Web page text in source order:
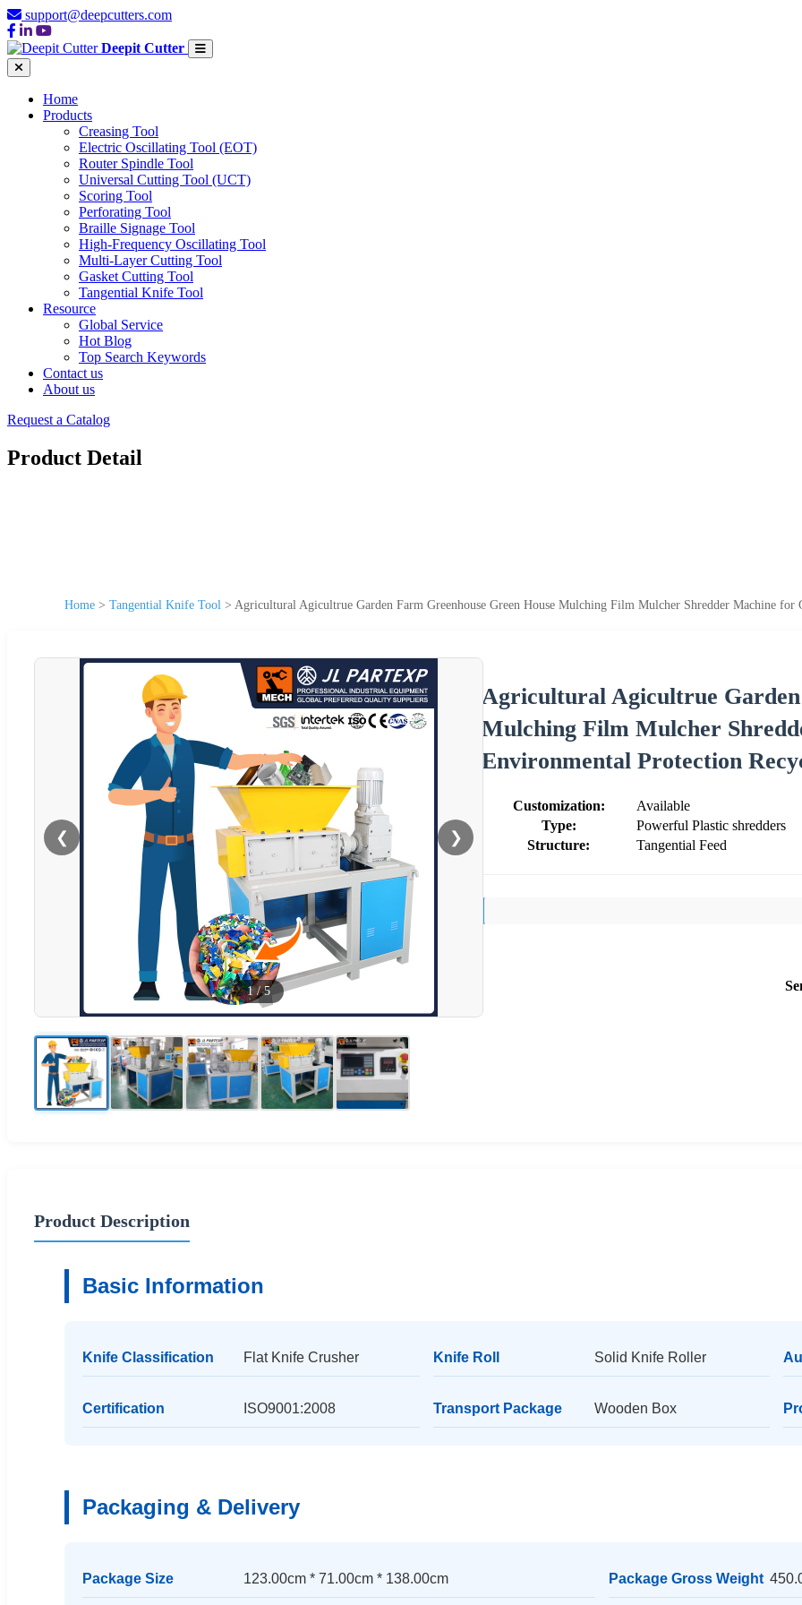
support@deepcutters.com
Deepit Cutter
Home
Products
Creasing Tool
Electric Oscillating Tool (EOT)
Router Spindle Tool
Universal Cutting Tool (UCT)
Scoring Tool
Perforating Tool
Braille Signage Tool
High-Frequency Oscillating Tool
Multi-Layer Cutting Tool
Gasket Cutting Tool
Tangential Knife Tool
Resource
Global Service
Hot Blog
Top Search Keywords
Contact us
About us
Request a Catalog
Product Detail
Home > Tangential Knife Tool > Agricultural Agicultrue Garden Farm Greenhouse Green House Mulching Film Mulcher Shredder Machine
❮ ❯
1/5
Agricultural Agicultrue Garden
Mulching Film Mulcher
Environmental Protection
Customization:
Available
Type:
Powerful Plastic shredders
Structure:
Tangential Feed
Product Description
Basic Information
Knife Classification Flat Knife Crusher Knife Roll Solid Knife Roller
Certification ISO9001:2008 Transport Package Wooden Box
Packaging & Delivery
Package Size 123.00cm * 71.00cm * 138.00cm Package Gross Weight